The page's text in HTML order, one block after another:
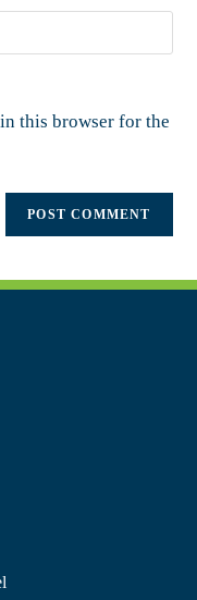
this browser for the